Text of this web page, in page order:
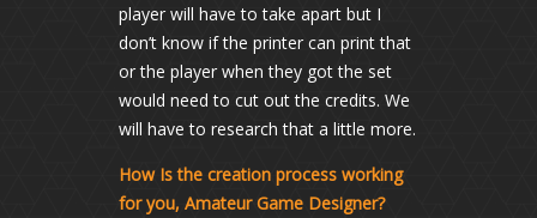
player will have to take apart but I
don’t know if the printer can print that
or the player when they got the set
would need to cut out the credits. We
will have to research that a little more.
How Is the creation process working
for you, Amateur Game Designer?